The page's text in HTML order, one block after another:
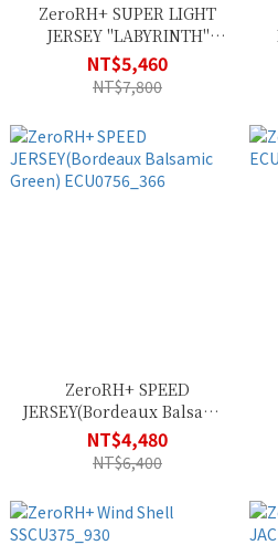
ZeroRH+ SUPER LIGHT
JERSEY "LABYRINTH"
(Labyrinth Absolute Blue)
ECU0699_80G
NT$5,460
NT$7,800
ZeroRH+ SPEED
JERSEY(Bordeaux Balsamic
Green) ECU0756_366
NT$4,480
NT$6,400